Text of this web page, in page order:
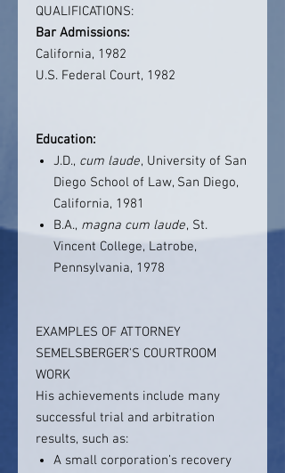
QUALIFICATIONS:
Bar Admissions:
California, 1982
U.S. Federal Court, 1982
Education:
J.D., cum laude, University of San
Diego School of Law, San Diego,
California, 1981
B.A., magna cum laude, St.
Vincent College, Latrobe,
Pennsylvania, 1978
EXAMPLES OF ATTORNEY
SEMELSBERGER'S COURTROOM
WORK
His achievements include many
successful trial and arbitration
results, such as:
A small corporation’s recovery